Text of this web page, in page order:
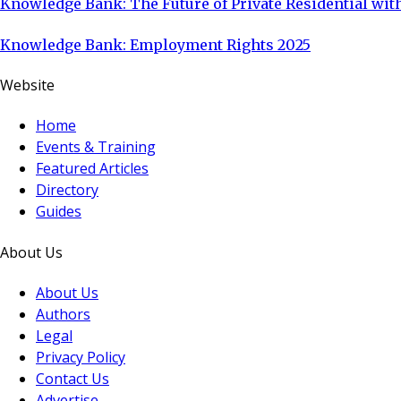
Knowledge Bank: The Future of Private Residential
Knowledge Bank: Employment Rights 2025
Website
Home
Events & Training
Featured Articles
Directory
Guides
About Us
About Us
Authors
Legal
Privacy Policy
Contact Us